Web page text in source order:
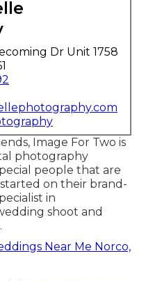
Dr Unit 1758
Image For Two is
photography
people that are
on their brand-
in
shoot and
Near Me Norco,